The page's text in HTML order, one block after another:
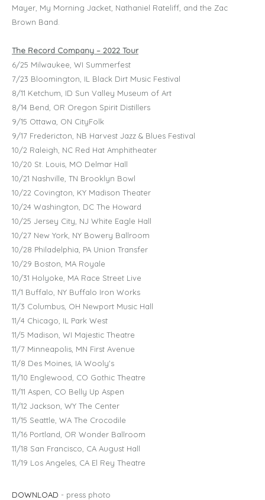
Mayer, My Morning Jacket, Nathaniel Rateliff, and the Zac
Brown Band.
The Record Company – 2022 Tour
6/25 Milwaukee, WI Summerfest
7/23 Bloomington, IL Black Dirt Music Festival
8/11 Ketchum, ID Sun Valley Museum of Art
8/14 Bend, OR Oregon Spirit Distillers
9/15 Ottawa, ON CityFolk
9/17 Fredericton, NB Harvest Jazz & Blues Festival
10/2 Raleigh, NC Red Hat Amphitheater
10/20 St. Louis, MO Delmar Hall
10/21 Nashville, TN Brooklyn Bowl
10/22 Covington, KY Madison Theater
10/24 Washington, DC The Howard
10/25 Jersey City, NJ White Eagle Hall
10/27 New York, NY Bowery Ballroom
10/28 Philadelphia, PA Union Transfer
10/29 Boston, MA Royale
10/31 Holyoke, MA Race Street Live
11/1 Buffalo, NY Buffalo Iron Works
11/3 Columbus, OH Newport Music Hall
11/4 Chicago, IL Park West
11/5 Madison, WI Majestic Theatre
11/7 Minneapolis, MN First Avenue
11/8 Des Moines, IA Wooly's
11/10 Englewood, CO Gothic Theatre
11/11 Aspen, CO Belly Up Aspen
11/12 Jackson, WY The Center
11/15 Seattle, WA The Crocodile
11/16 Portland, OR Wonder Ballroom
11/18 San Francisco, CA August Hall
11/19 Los Angeles, CA El Rey Theatre
DOWNLOAD - press photo